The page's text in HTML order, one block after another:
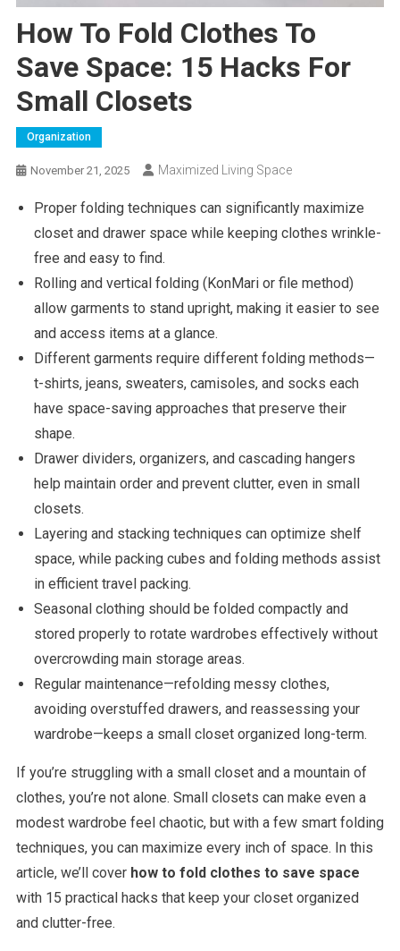
How To Fold Clothes To
Save Space: 15 Hacks For
Small Closets
Organization
November 21, 2025 Maximized Living Space
Proper folding techniques can significantly maximize
closet and drawer space while keeping clothes wrinkle-
free and easy to find.
Rolling and vertical folding (KonMari or file method)
allow garments to stand upright, making it easier to see
and access items at a glance.
Different garments require different folding methods—
t-shirts, jeans, sweaters, camisoles, and socks each
have space-saving approaches that preserve their
shape.
Drawer dividers, organizers, and cascading hangers
help maintain order and prevent clutter, even in small
closets.
Layering and stacking techniques can optimize shelf
space, while packing cubes and folding methods assist
in efficient travel packing.
Seasonal clothing should be folded compactly and
stored properly to rotate wardrobes effectively without
overcrowding main storage areas.
Regular maintenance—refolding messy clothes,
avoiding overstuffed drawers, and reassessing your
wardrobe—keeps a small closet organized long-term.
If you’re struggling with a small closet and a mountain of
clothes, you’re not alone. Small closets can make even a
modest wardrobe feel chaotic, but with a few smart folding
techniques, you can maximize every inch of space. In this
article, we’ll cover how to fold clothes to save space
with 15 practical hacks that keep your closet organized
and clutter-free.